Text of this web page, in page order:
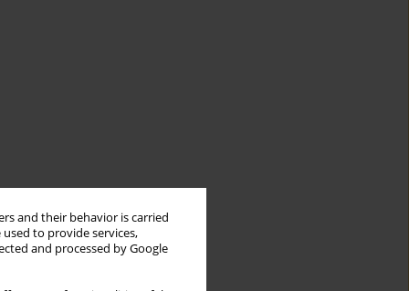
and their behavior is carried
to provide services,
and processed by Google